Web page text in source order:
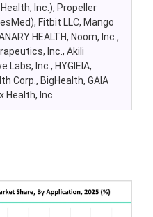
Inc.), Propeller
Fitbit LLC, Mango
HEALTH, Noom, Inc.,
Inc., Akili
Labs, Inc., HYGIEIA,
Corp., BigHealth, GAIA
Health, Inc.